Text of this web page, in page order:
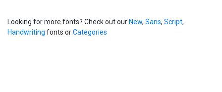
Looking for more fonts? Check out our New, Sans, Script,
Handwriting fonts orCategories